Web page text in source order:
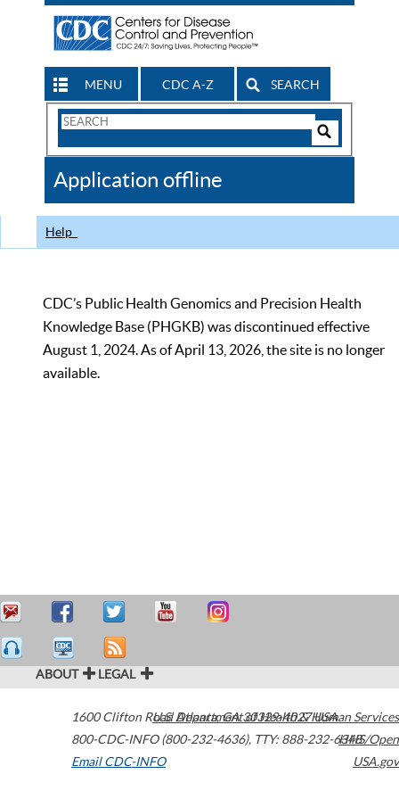
MENU CDC A-Z SEARCH
Search
CDC
Application offline
Help
CDC’s Public Health Genomics and Precision Health
Knowledge Base (PHGKB) was discontinued effective
August 1, 2024. As of April 13, 2026, the site is no longer
available.
ABOUT LEGAL
1600 Clifton Road Atlanta,GA30329-4027USA
800-CDC-INFO (800-232-4636), TTY: 888-232-6348
Email CDC-INFO
U.S. Department of Health & Human Services
HHS/Open
USA.gov